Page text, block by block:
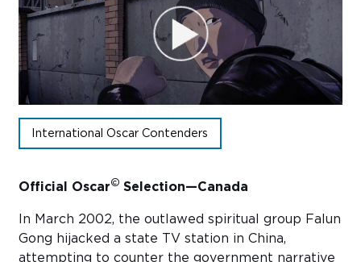
International Oscar Contenders
Official Oscar© Selection—Canada
In March 2002, the outlawed spiritual group Falun
Gong hijacked a state TV station in China,
attempting to counter the government narrative